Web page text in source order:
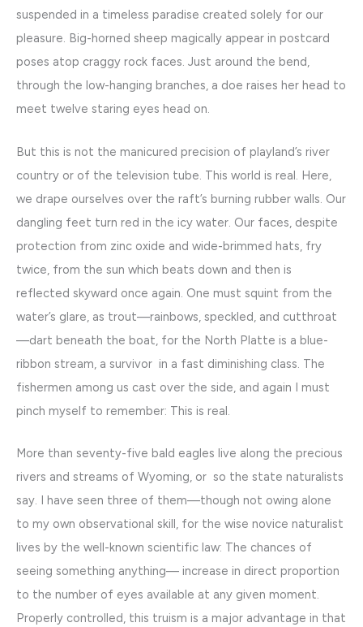
suspended in a timeless paradise created solely for our
pleasure. Big-horned sheep magically appear in postcard
poses atop craggy rock faces. Just around the bend,
through the low-hanging branches, a doe raises her head to
meet twelve staring eyes head on.
But this is not the manicured precision of playland’s river
country or of the television tube. This world is real. Here,
we drape ourselves over the raft’s burning rubber walls. Our
dangling feet turn red in the icy water. Our faces, despite
protection from zinc oxide and wide-brimmed hats, fry
twice, from the sun which beats down and then is
reflected skyward once again. One must squint from the
water’s glare, as trout—rainbows, speckled, and cutthroat
—dart beneath the boat, for the North Platte is a blue-
ribbon stream, a survivor in a fast diminishing class. The
fishermen among us cast over the side, and again I must
pinch myself to remember: This is real.
More than seventy-five bald eagles live along the precious
rivers and streams of Wyoming, or so the state naturalists
say. I have seen three of them—though not owing alone
to my own observational skill, for the wise novice naturalist
lives by the well-known scientific law: The chances of
seeing something anything— increase in direct proportion
to the number of eyes available at any given moment.
Properly controlled, this truism is a major advantage in that